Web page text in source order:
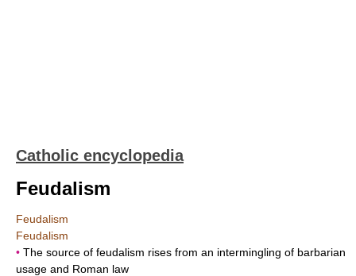
Catholic encyclopedia
Feudalism
Feudalism
Feudalism
• The source of feudalism rises from an intermingling of barbarian
usage and Roman law